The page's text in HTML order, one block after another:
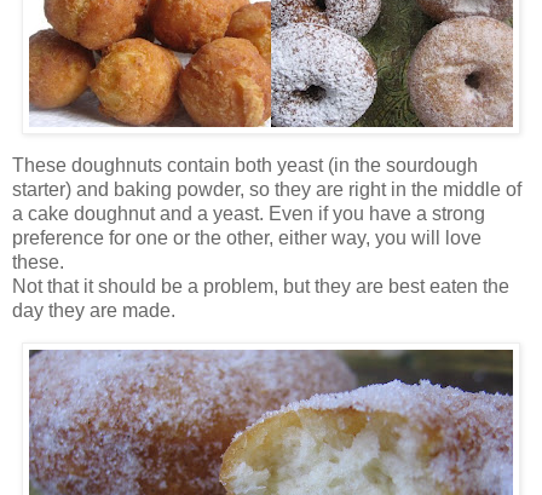
These doughnuts contain both yeast (in the sourdough
starter) and baking powder, so they are right in the middle of
a cake doughnut and a yeast. Even if you have a strong
preference for one or the other, either way, you will love
these.
Not that it should be a problem, but they are best eaten the
day they are made.